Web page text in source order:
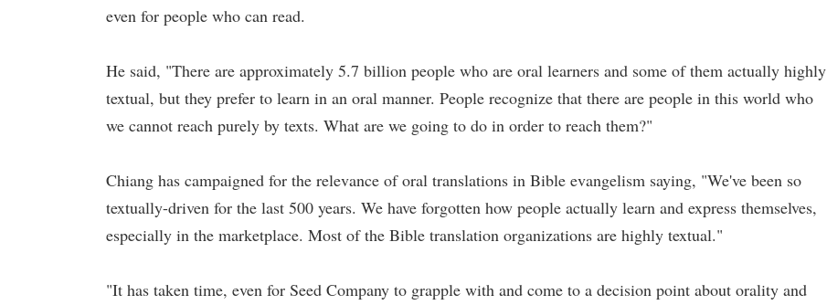
even for people who can read.
He said, "There are approximately 5.7 billion people who are oral learners and some of them actually highly
textual, but they prefer to learn in an oral manner. People recognize that there are people in this world who
we cannot reach purely by texts. What are we going to do in order to reach them?"
Chiang has campaigned for the relevance of oral translations in Bible evangelism saying, "We've been so
textually-driven for the last 500 years. We have forgotten how people actually learn and express themselves,
especially in the marketplace. Most of the Bible translation organizations are highly textual."
"It has taken time, even for Seed Company to grapple with and come to a decision point about orality and